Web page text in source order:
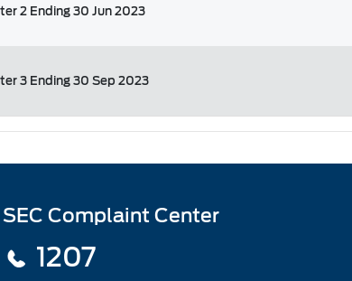
2 Ending 30 Jun 2023
3 Ending 30 Sep 2023
SEC Complaint Center
1207